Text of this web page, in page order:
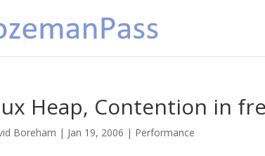
Heap, Contention in
Boreham | Jan 19, 2006 | Performance